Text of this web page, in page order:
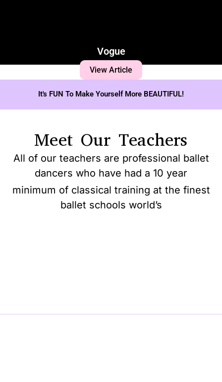
Vogue
View Article
It's FUN To Make Yourself More BEAUTIFUL!
Meet Our Teachers
All of our teachers are professional ballet
dancers who have had a 10 year
minimum of classical training at the finest
ballet schools world’s